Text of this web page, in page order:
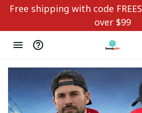
Free shipping with code
over $99